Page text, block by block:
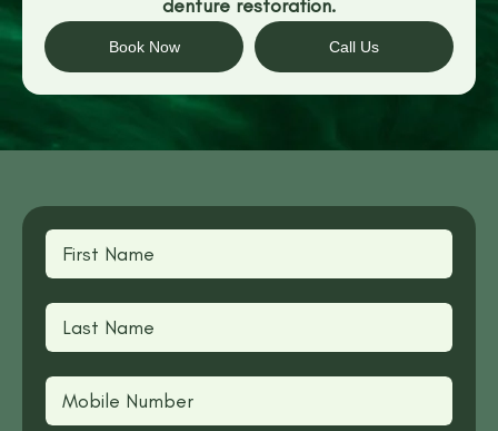
denture restoration.
Book Now Call Us